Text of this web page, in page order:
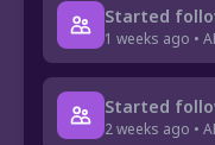
Started
1 weeks ago •
Started
2 weeks ago •